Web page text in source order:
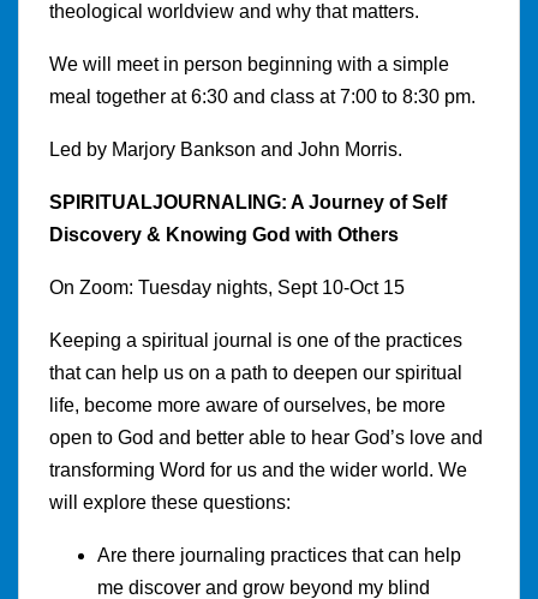
theological worldview and why that matters.
We will meet in person beginning with a simple
meal together at 6:30 and class at 7:00 to 8:30 pm.
Led by Marjory Bankson and John Morris.
SPIRITUALJOURNALING: A Journey of Self
Discovery & Knowing God with Others
On Zoom: Tuesday nights, Sept 10-Oct 15
Keeping a spiritual journal is one of the practices
that can help us on a path to deepen our spiritual
life, become more aware of ourselves, be more
open to God and better able to hear God’s love and
transforming Word for us and the wider world. We
will explore these questions:
Are there journaling practices that can help
me discover and grow beyond my blind